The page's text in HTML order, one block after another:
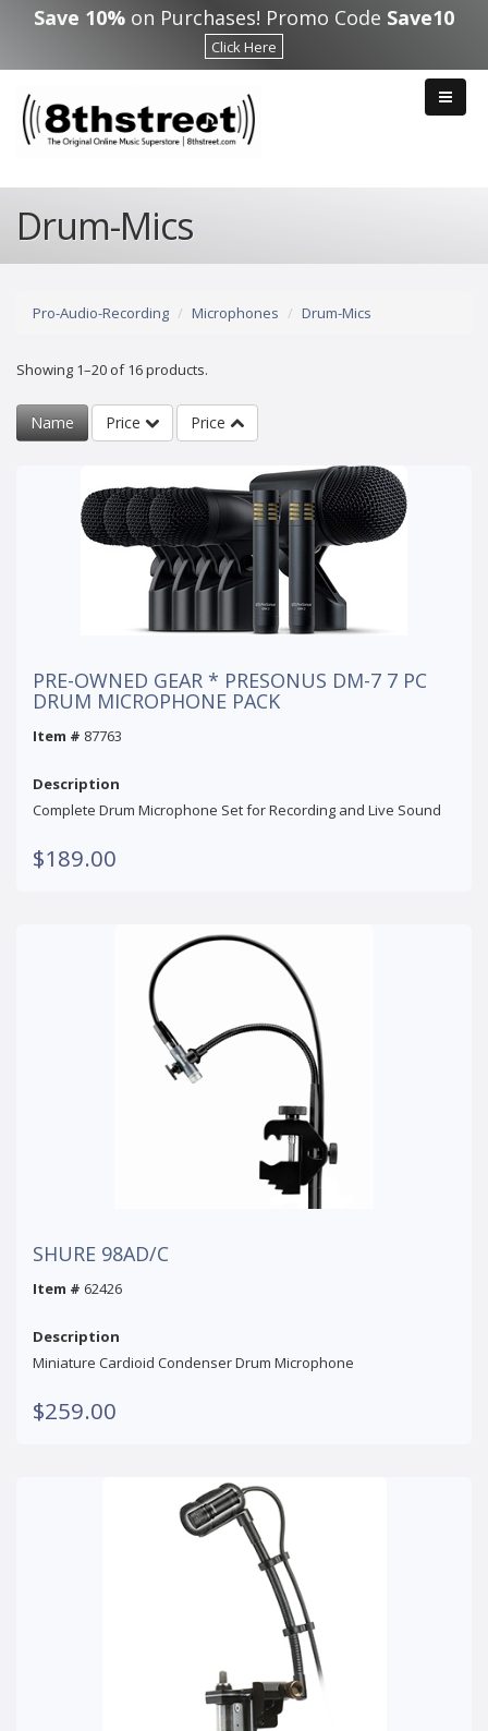
Skip to main content
Save 10% on Purchases! Promo Code Save10
Click Here
Drum-Mics
Pro-Audio-Recording Microphones Drum-Mics
Showing 1–20 of 16 products.
Name Price Price
PRE-OWNED GEAR * PRESONUS DM-7 7 PC
DRUM MICROPHONE PACK
Item # 87763
Description
Complete Drum Microphone Set for Recording and Live Sound
$189.00
SHURE 98AD/C
Item # 62426
Description
Miniature Cardioid Condenser Drum Microphone
$259.00